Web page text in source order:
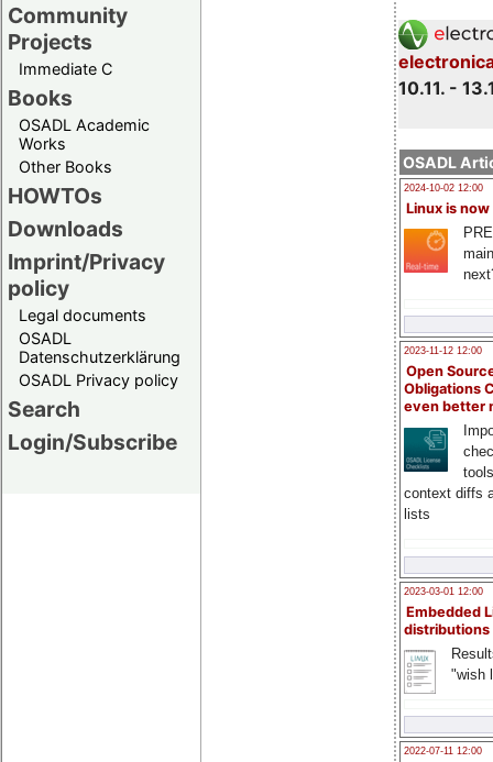
Community
Projects
Immediate C
Books
OSADL Academic
Works
Other Books
HOWTOs
Downloads
Imprint/Privacy
policy
Legal documents
OSADL
Datenschutzerklärung
OSADL Privacy policy
Search
Login/Subscribe
10.11. -
OSADL
2024-10-02 12:00
Linux is now
2023-11-12 12:00
Open
Obligations
even better
context diffs
lists
2023-03-01 12:00
Embedded
distributions
"wish
2022-07-11 12:00